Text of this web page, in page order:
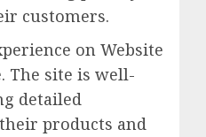
customers.
on Website
The site is well-
detailed
products and